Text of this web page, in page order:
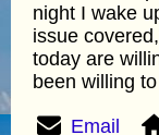
night I wake
issue
today are
been willing
Email